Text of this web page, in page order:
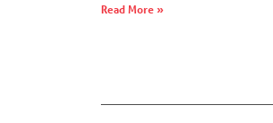
Read More »